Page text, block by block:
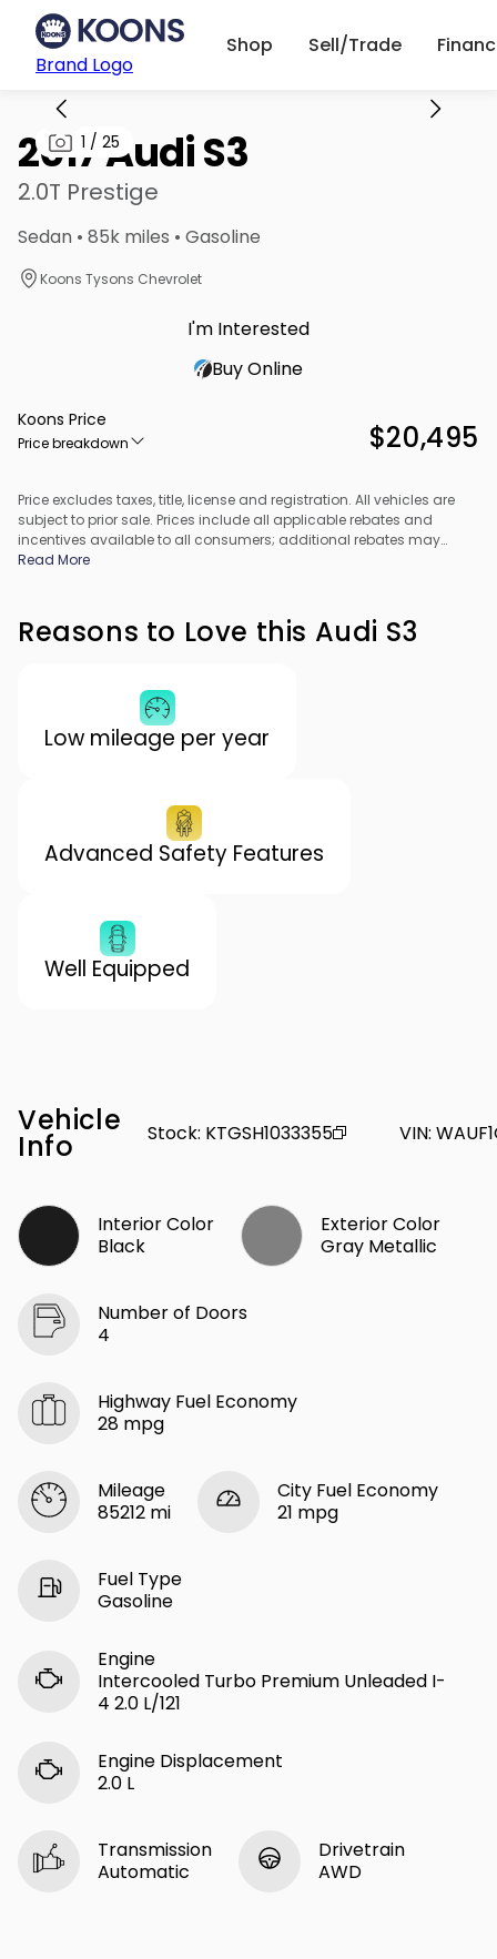
Brand Logo
Shop Sell/Trade
1 / 25
2017 Audi S3
2.0T Prestige
Sedan • 85k miles • Gasoline
Koons Tysons Chevrolet
I'm Interested
Buy Online
Koons Price
Price breakdown $20,495
Price excludes taxes, title, license and registration. All vehicles are
subject to prior sale. Prices include all applicable rebates and
incentives available to all consumers; additional rebates may
apply. Prices may not be compatible with special financing offers.
Read More
Reasons to Love this Audi S3
Low mileage per year
Advanced Safety Features
Well Equipped
Vehicle
Info Stock: KTGSH1033355 VIN:
Interior Color
Black
Exterior Color
Gray Metallic
Number of Doors
4
Highway Fuel Economy
28 mpg
Mileage
85212 mi
City Fuel Economy
21 mpg
Fuel Type
Gasoline
Engine
Intercooled Turbo Premium Unleaded I-
4 2.0 L/121
Engine Displacement
2.0 L
Transmission
Automatic
Drivetrain
AWD